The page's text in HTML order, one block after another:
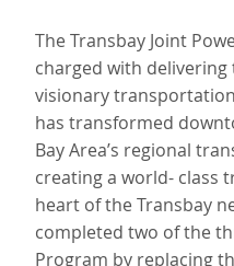
The Transbay Joint
charged with delivering
visionary
has transformed
Bay Area’s regional
creating a world- class
heart of the Transbay
completed two of the
Program by replacing